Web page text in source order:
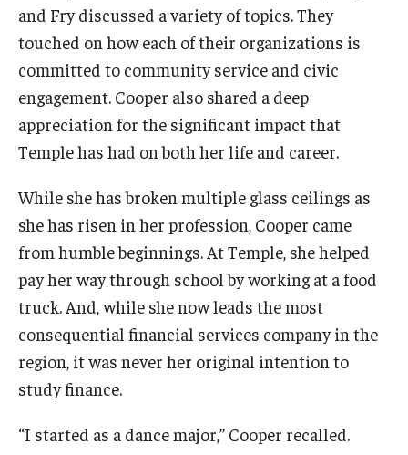
and Fry discussed a variety of topics. They
touched on how each of their organizations is
committed to community service and civic
engagement. Cooper also shared a deep
appreciation for the significant impact that
Temple has had on both her life and career.
While she has broken multiple glass ceilings as
she has risen in her profession, Cooper came
from humble beginnings. At Temple, she helped
pay her way through school by working at a food
truck. And, while she now leads the most
consequential financial services company in the
region, it was never her original intention to
study finance.
“I started as a dance major,” Cooper recalled.